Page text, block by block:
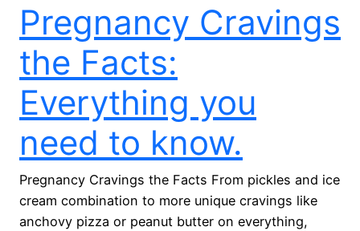
Pregnancy Cravings
the Facts:
Everything you
need to know.
Pregnancy Cravings the Facts From pickles and ice
cream combination to more unique cravings like
anchovy pizza or peanut butter on everything,